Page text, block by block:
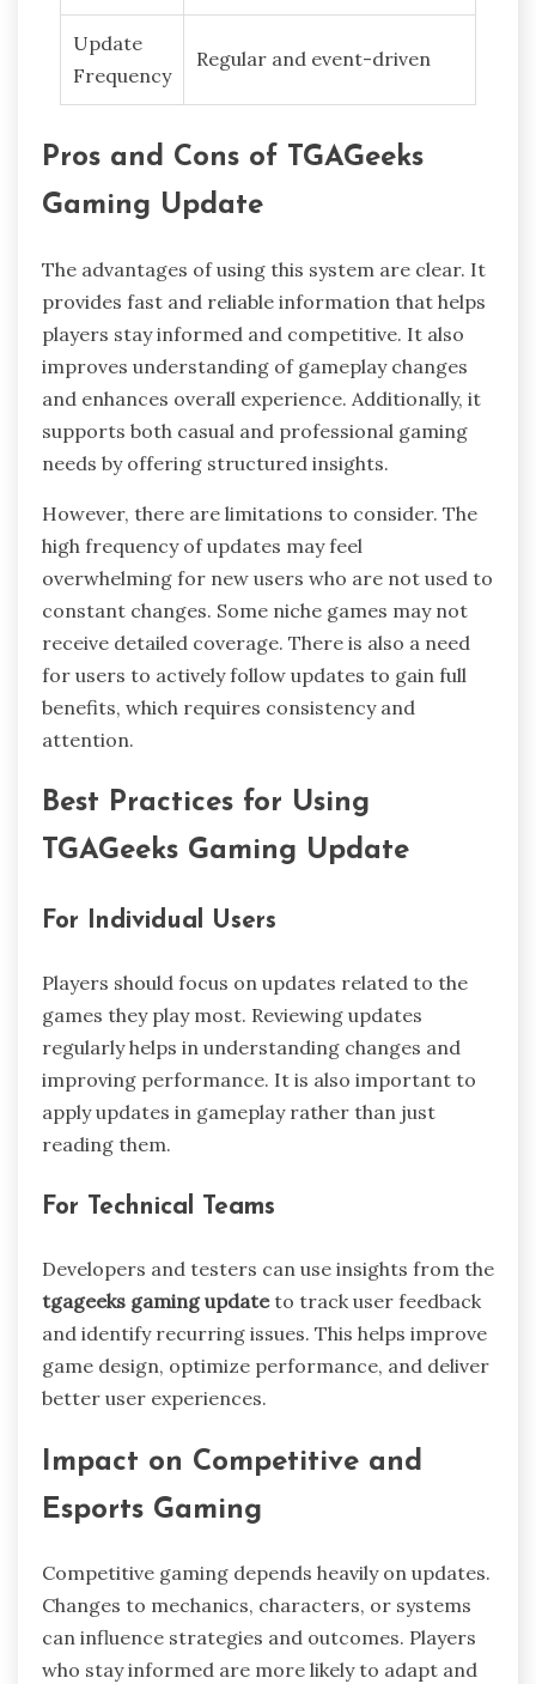
Update
Frequency
Regular and event-driven
Pros and Cons of TGAGeeks
Gaming Update
The advantages of using this system are clear. It
provides fast and reliable information that helps
players stay informed and competitive. It also
improves understanding of gameplay changes
and enhances overall experience. Additionally, it
supports both casual and professional gaming
needs by offering structured insights.
However, there are limitations to consider. The
high frequency of updates may feel
overwhelming for new users who are not used to
constant changes. Some niche games may not
receive detailed coverage. There is also a need
for users to actively follow updates to gain full
benefits, which requires consistency and
attention.
Best Practices for Using
TGAGeeks Gaming Update
For Individual Users
Players should focus on updates related to the
games they play most. Reviewing updates
regularly helps in understanding changes and
improving performance. It is also important to
apply updates in gameplay rather than just
reading them.
For Technical Teams
Developers and testers can use insights from the
tgageeks gaming updateto track user feedback
and identify recurring issues. This helps improve
game design, optimize performance, and deliver
better user experiences.
Impact on Competitive and
Esports Gaming
Competitive gaming depends heavily on updates.
Changes to mechanics, characters, or systems
can influence strategies and outcomes. Players
who stay informed are more likely to adapt and